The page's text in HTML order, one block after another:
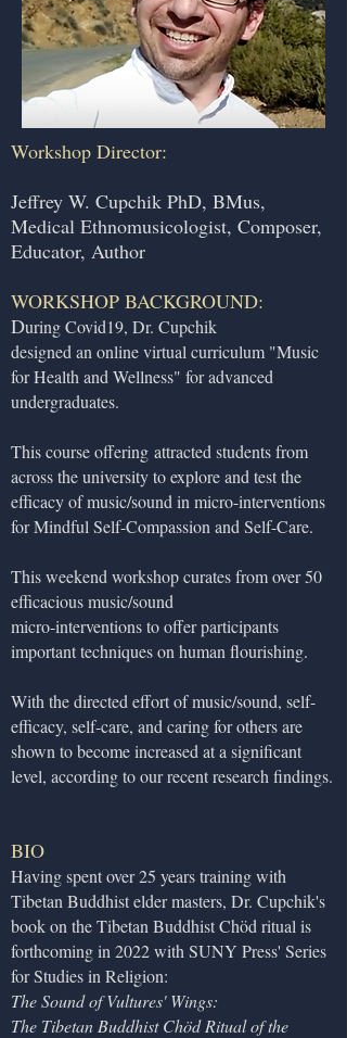
Workshop Director:
Jeffrey W. Cupchik PhD, BMus,
Medical Ethnomusicologist, Composer,
Educator, Author
WORKSHOP BACKGROUND:
During Covid19, Dr. Cupchik
designed an online virtual curriculum "Music
for Health and Wellness" for advanced
undergraduates.
This course offering attracted students from
across the university to explore and test the
efficacy of music/sound in micro-interventions
for Mindful Self-Compassion and Self-Care.
This weekend workshop curates from over 50
efficacious music/sound
micro-interventions to offer participants
important techniques on human flourishing.
With the directed effort of music/sound, self-
efficacy, self-care, and caring for others are
shown to become increased at a significant
level, according to our recent research findings.
BIO
Having spent over 25 years training with
Tibetan Buddhist elder masters, Dr. Cupchik's
book on the Tibetan Buddhist Chöd ritual is
forthcoming in 2022 with SUNY Press' Series
for Studies in Religion:
The Sound of Vultures' Wings:
The Tibetan Buddhist Chöd Ritual of the